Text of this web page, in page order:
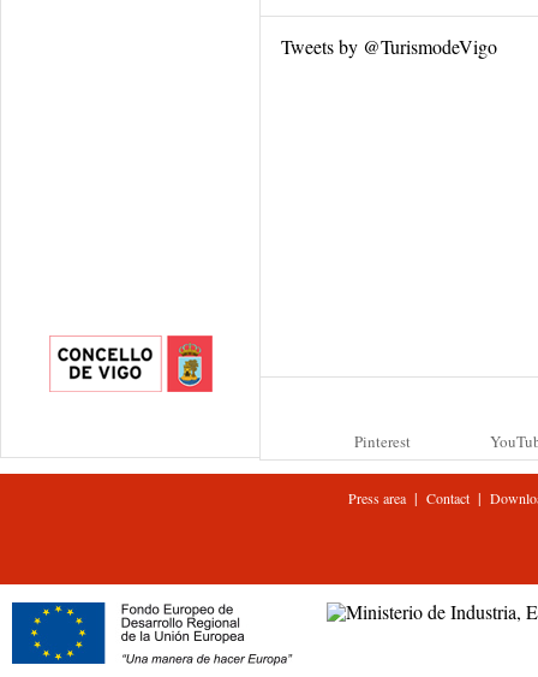
Tweets by @TurismodeVigo
Pinterest
Press area| Contact |